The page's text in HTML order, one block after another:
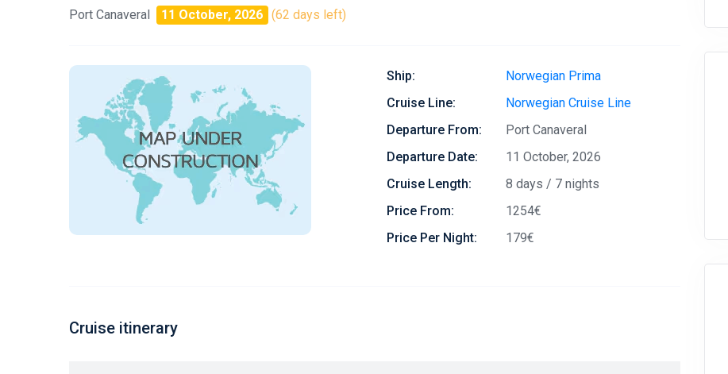
Port Canaveral 11 October, 2026 (62 days left)
Ship:
Norwegian Prima
Cruise Line:
Norwegian Cruise Line
Departure From:
Port Canaveral
Departure Date:
11 October, 2026
Cruise Length:
8 days / 7 nights
Price From:
1254€
Price Per Night:
179€
Cruise itinerary